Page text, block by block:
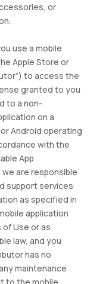
or
use a mobile
Apple Store or
to access the
granted to you
to a non-
on a
Android operating
with the
App
are responsible
support services
as specified in
application
Use or as
law, and you
has no
maintenance